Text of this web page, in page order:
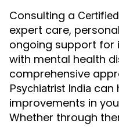
Consulting a
expert care,
ongoing support for
with mental health
comprehensive
Psychiatrist India can
improvements in
Whether through